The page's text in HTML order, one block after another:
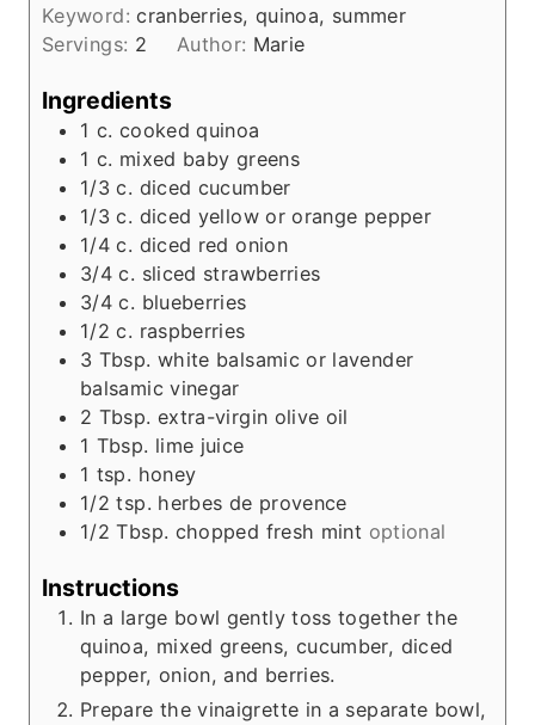
e
s
u
t
Keyword:cranberries, quinoa, summer
Servings: 2 Author: Marie
Ingredients
1 c. cooked quinoa
1 c. mixed baby greens
1/3 c. diced cucumber
1/3 c. diced yellow or orange pepper
1/4 c. diced red onion
3/4 c. sliced strawberries
3/4 c. blueberries
1/2 c. raspberries
3 Tbsp. white balsamic or lavender
balsamic vinegar
2 Tbsp. extra-virgin olive oil
1 Tbsp. lime juice
1 tsp. honey
1/2 tsp. herbes de provence
1/2 Tbsp. chopped fresh mint optional
Instructions
In a large bowl gently toss together the
quinoa, mixed greens, cucumber, diced
pepper, onion, and berries.
Prepare the vinaigrette in a separate bowl,